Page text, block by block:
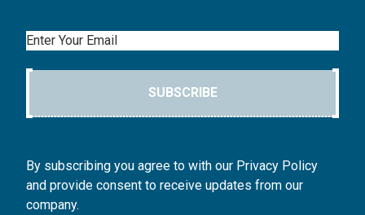
Email
SUBSCRIBE
By subscribing you agree to with our Privacy Policy
and provide consent to receive updates from our
company.